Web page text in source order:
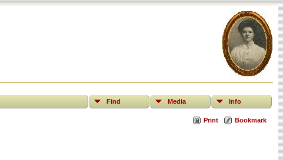
Find Media Info
Print Bookmark